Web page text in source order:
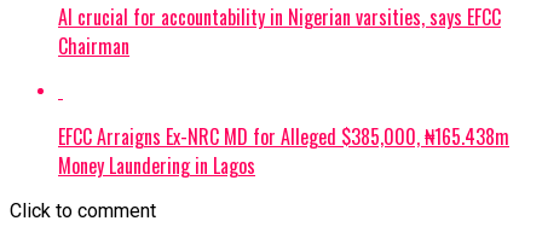
AI crucial for accountability in Nigerian varsities, says EFCC
Chairman
EFCC Arraigns Ex-NRC MD for Alleged $385,000, ₦165.438m
Money Laundering in Lagos
Click to comment